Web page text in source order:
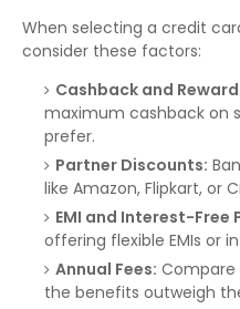
When selecting a credit
consider these factors:
Cashback and
maximum cashback on
prefer.
Partner Discounts:
like Amazon, Flipkart, or
EMI and Interest-Free
offering flexible EMIs or
Annual Fees: Compare
the benefits outweigh